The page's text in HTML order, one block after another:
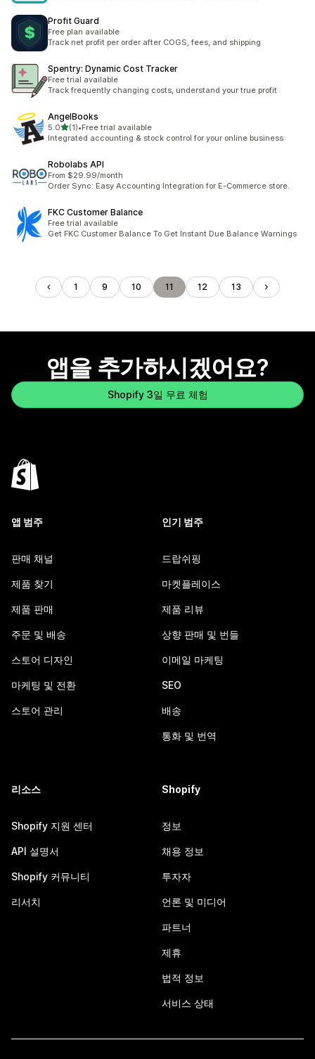
Profit Guard
Free plan available
Track net profit per order after COGS, fees, and shipping
Spentry: Dynamic Cost Tracker
Free trial available
Track frequently changing costs, understand your true profit
AngelBooks
5.0별 5개 중
(1)
총 리뷰 1개
•Free trial available
Integrated accounting & stock control for your online business
Robolabs API
From $29.99/month
Order Sync: Easy Accounting Integration for E-Commerce store.
FKC Customer Balance
Free trial available
Get FKC Customer Balance To Get Instant Due Balance Warnings
1 9 10 11 12 13
앱을 추가하시겠어요?
Shopify 3일 무료 체험
앱 범주
판매 채널
제품 찾기
제품 판매
주문 및 배송
스토어 디자인
마케팅 및 전환
스토어 관리
인기 범주
드랍쉬핑
마켓플레이스
제품 리뷰
상향 판매 및 번들
이메일 마케팅
SEO
배송
통화 및 번역
리소스
Shopify 지원 센터
API 설명서
Shopify 커뮤니티
리서치
Shopify
정보
채용 정보
투자자
언론 및 미디어
파트너
제휴
법적 정보
서비스 상태